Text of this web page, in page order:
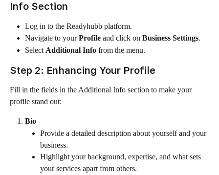
Info Section
Log in to the Readyhubb platform.
Navigate to your Profile and click on Business Settings.
Select Additional Info from the menu.
Step 2: Enhancing Your Profile
Fill in the fields in the Additional Info section to make your
profile stand out:
Bio
Provide a detailed description about yourself and your
business.
Highlight your background, expertise, and what sets
your services apart from others.